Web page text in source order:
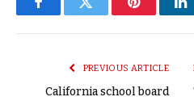
FacebookTwitter Pinterest
PREVIOUS ARTICLE
California school board